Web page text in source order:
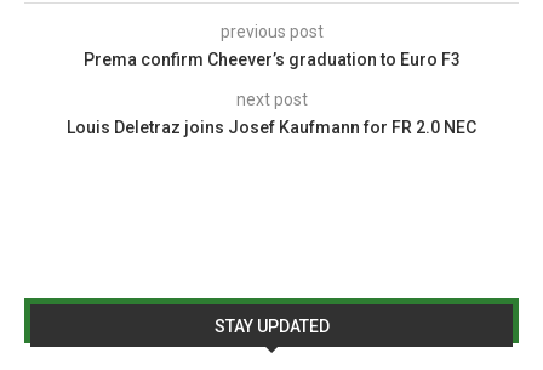
previous post
Prema confirm Cheever’s graduation to Euro F3
next post
Louis Deletraz joins Josef Kaufmann for FR 2.0 NEC
STAY UPDATED